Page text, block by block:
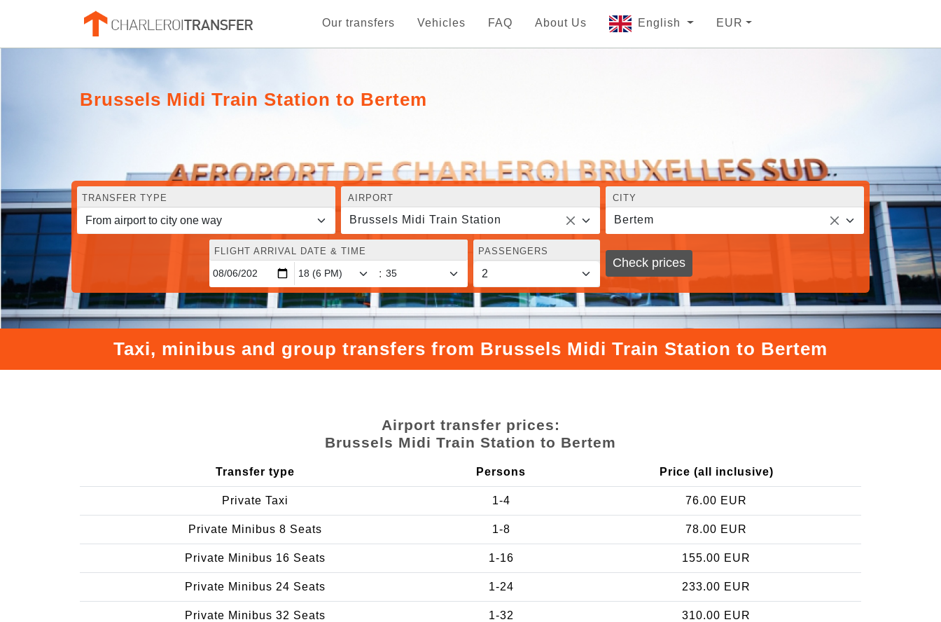
Our transfers Vehicles FAQ About Us English EUR
Brussels Midi Train Station to Bertem
TRANSFER TYPE AIRPORT
Brussels Midi Train Station
CITY
Bertem
FLIGHT ARRIVAL DATE & TIME
:
PASSENGERS
Check prices
Taxi, minibus and group transfers from Brussels Midi Train Station to Bertem
Airport transfer prices:
Brussels Midi Train Station to Bertem
Transfer type Persons Price (all inclusive)
Private Taxi 1-4 76.00 EUR
Private Minibus 8 Seats 1-8 78.00 EUR
Private Minibus 16 Seats 1-16 155.00 EUR
Private Minibus 24 Seats 1-24 233.00 EUR
Private Minibus 32 Seats 1-32 310.00 EUR